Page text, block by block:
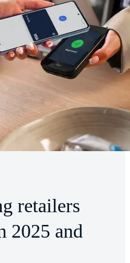
retailers
2025 and